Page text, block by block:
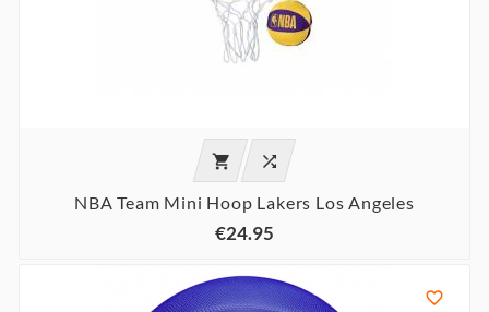
 
NBA Team Mini Hoop Lakers Los Angeles
€24.95
